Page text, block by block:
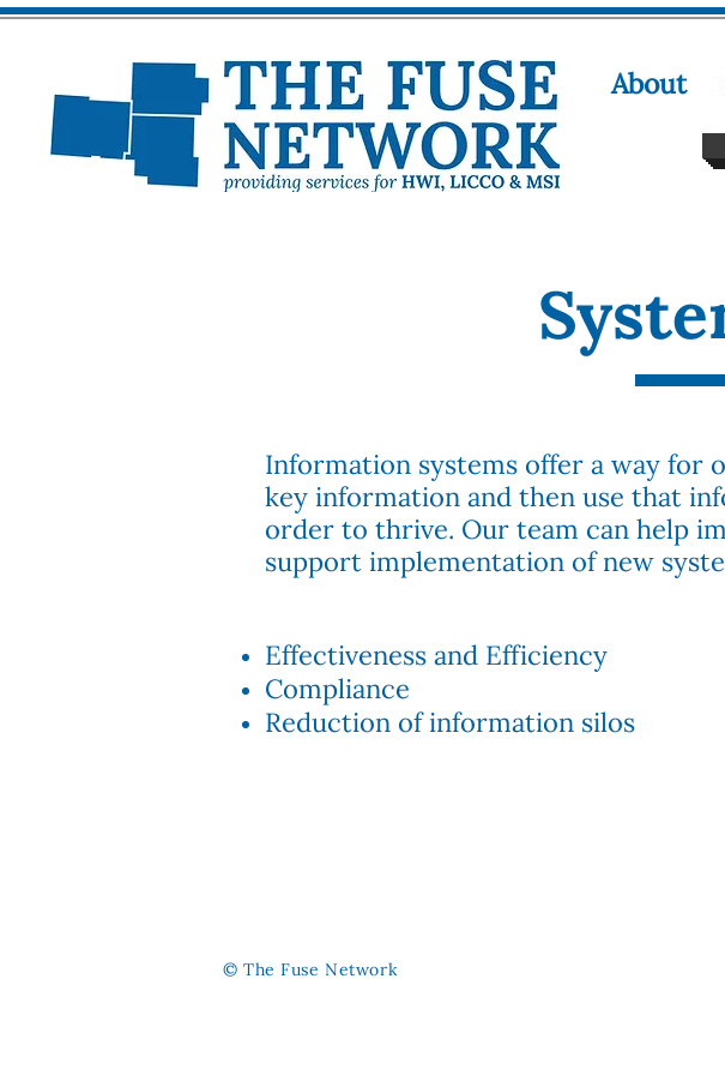
About
Information systems offer a way for
key information and then use that
order to thrive. Our team can help
support implementation of new
Effectiveness and Efficiency
Compliance
Reduction of information silos
© The Fuse Network